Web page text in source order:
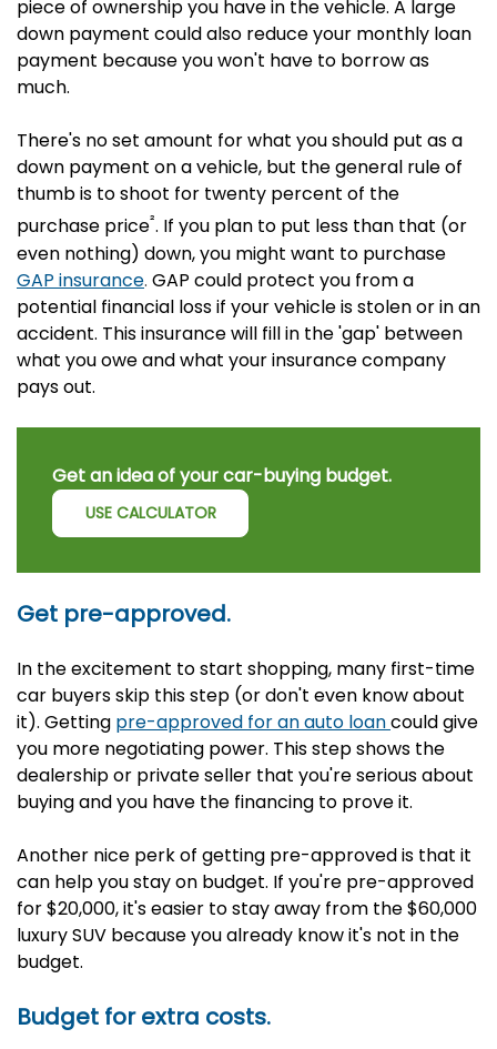
piece of ownership you have in the vehicle. A large
down payment could also reduce your monthly loan
payment because you won't have to borrow as
much.
There's no set amount for what you should put as a
down payment on a vehicle, but the general rule of
thumb is to shoot for twenty percent of the
purchase price². If you plan to put less than that (or
even nothing) down, you might want to purchase
GAP insurance. GAP could protect you from a
potential financial loss if your vehicle is stolen or in an
accident. This insurance will fill in the 'gap' between
what you owe and what your insurance company
pays out.
Get an idea of your car-buying budget.
USE CALCULATOR
Get pre-approved.
In the excitement to start shopping, many first-time
car buyers skip this step (or don't even know about
it). Getting pre-approved for an auto loancould give
you more negotiating power. This step shows the
dealership or private seller that you're serious about
buying and you have the financing to prove it.
Another nice perk of getting pre-approved is that it
can help you stay on budget. If you're pre-approved
for $20,000, it's easier to stay away from the $60,000
luxury SUV because you already know it's not in the
budget.
Budget for extra costs.